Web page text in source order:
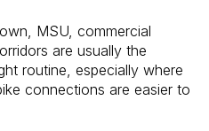
MSU, commercial
are usually the
routine, especially where
connections are easier to